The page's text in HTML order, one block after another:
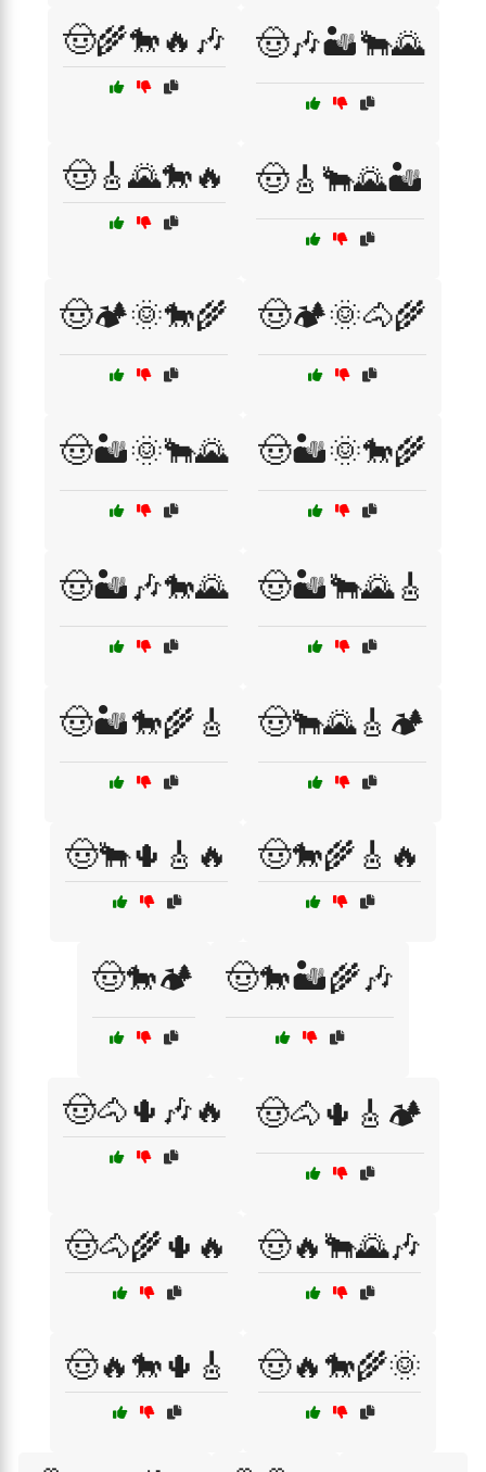
🤠🌾🐎🔥🎶 🤠🎶🏜️🐂🌄
🤠🎸🌄🐎🔥 🤠🎸🐂🌄🏜️
🤠🏕️🌞🐎🌾 🤠🏕️🌞🐴🌾
🤠🏜️🌞🐂🌄 🤠🏜️🌞🐎🌾
🤠🏜️🎶🐎🌄 🤠🏜️🐂🌄🎸
🤠🏜️🐎🌾🎸 🤠🐂🌄🎸🏕️
🤠🐂🌵🎸🔥 🤠🐎🌾🎸🔥
🤠🐎🏕️ 🤠🐎🏜️🌾🎶
🤠🐴🌵🎶🔥 🤠🐴🌵🎸🏕️
🤠🐴🌾🌵🔥 🤠🔥🐂🌄🎶
🤠🔥🐎🌵🎸 🤠🔥🐎🌾🌞